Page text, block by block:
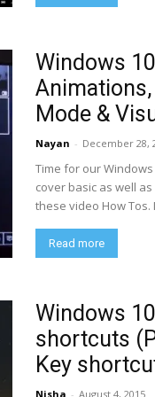
Windows
Mode &
Nayan - December 28,
Time for our
cover basic as well
these video How Tos.
Read more
Windows
shortcuts
Key
Nisha - August 4, 2015